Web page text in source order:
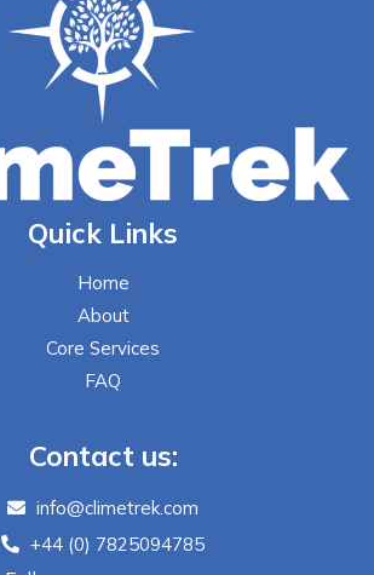
Quick Links
Home
About
Core Services
FAQ
Contact us:
info@climetrek.com
+44 (0) 7825094785